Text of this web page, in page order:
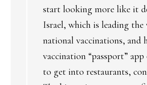
start looking more like it
Israel, which is leading
national vaccinations, and
vaccination “passport” app
to get into restaurants,